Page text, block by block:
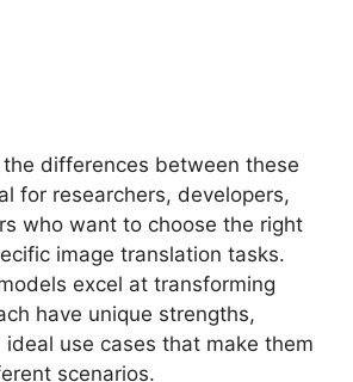
differences between these
for researchers, developers,
who want to choose the right
image translation tasks.
excel at transforming
have unique strengths,
use cases that make them
scenarios.